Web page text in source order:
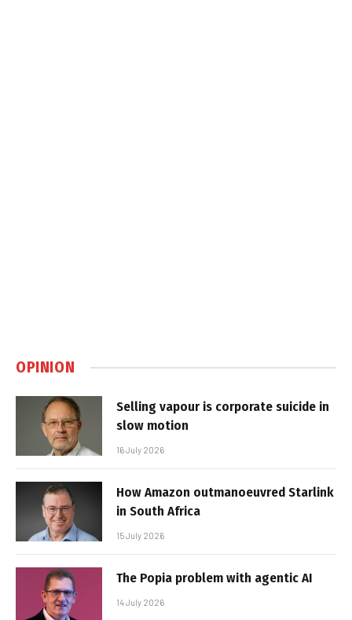
OPINION
Selling vapour is corporate suicide in
slow motion
16 July 2026
How Amazon outmanoeuvred Starlink
in South Africa
15 July 2026
The Popia problem with agentic AI
14 July 2026